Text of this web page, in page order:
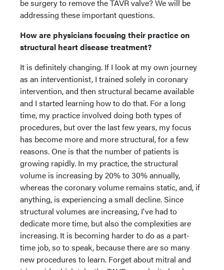
be surgery to remove the TAVR valve? We will be
addressing these important questions.
How are physicians focusing their practice on
structural heart disease treatment?
It is definitely changing. If I look at my own journey
as an interventionist, I trained solely in coronary
intervention, and then structural became available
and I started learning how to do that. For a long
time, my practice involved doing both types of
procedures, but over the last few years, my focus
has become more and more structural, for a few
reasons. One is that the number of patients is
growing rapidly. In my practice, the structural
volume is increasing by 20% to 30% annually,
whereas the coronary volume remains static, and, if
anything, is experiencing a small decline. Since
structural volumes are increasing, I've had to
dedicate more time, but also the complexities are
increasing. It is becoming harder to do as a part-
time job, so to speak, because there are so many
new procedures to learn. Forget about mitral and